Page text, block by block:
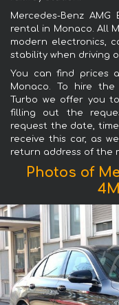
Mercedes-Benz
rental in Monaco. All
modern electronics,
stability when driving
You can find prices
Monaco. To hire the
Turbo we offer you
filling out the
request the date,
receive this car, as
return address of the
Photos of